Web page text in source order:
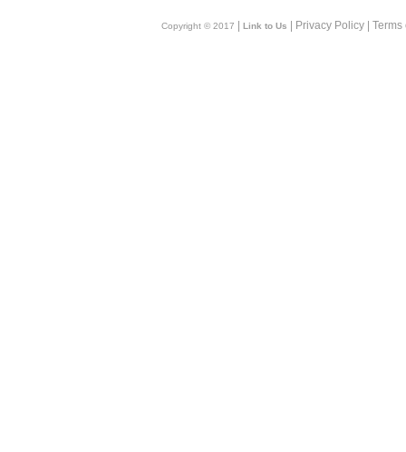
Copyright © 2017 Link to Us | Privacy Policy |